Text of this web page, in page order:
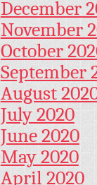
December
November
October
September
August
July 2020
June 2020
May 2020
April 2020